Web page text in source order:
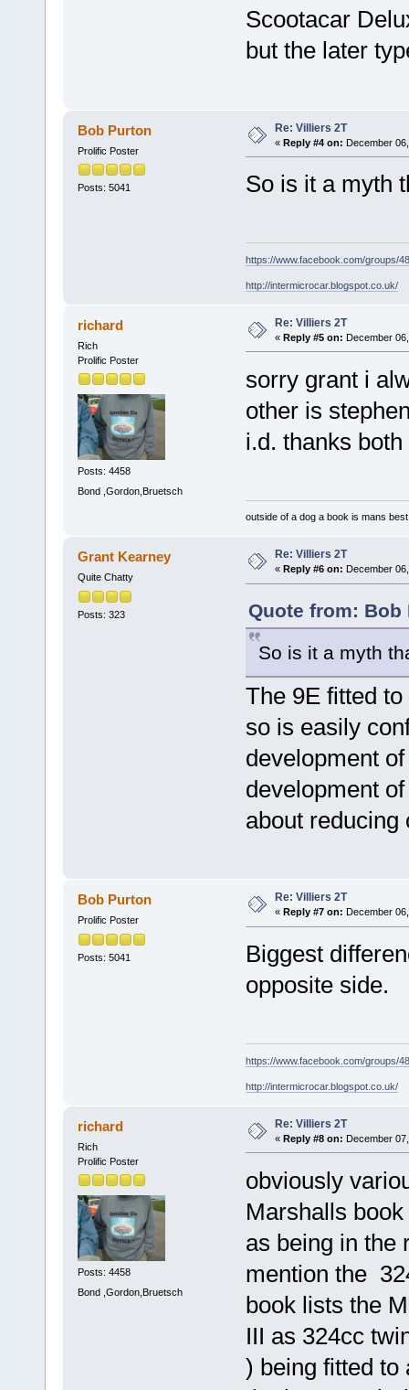
Scootacar
but the later
Bob Purton
Prolific Poster
Posts: 5041
Re: Villiers 2T
« Reply #4 on: December
So is it a myth
https://www.facebook.com/groups/
http://intermicrocar.blogspot.co.uk/
richard
Rich
Prolific Poster
Posts: 4458
Bond ,Gordon,Bruetsch
Re: Villiers 2T
« Reply #5 on: December
sorry grant i
other is
i.d. thanks both
outside of a dog a book is mans
Grant Kearney
Quite Chatty
Posts: 323
Re: Villiers 2T
« Reply #6 on: December
Quote from: Bob
So is it a myth
The 9E fitted
so is easily
development
development
about reducing
Bob Purton
Prolific Poster
Posts: 5041
Re: Villiers 2T
« Reply #7 on: December
Biggest
opposite side.
https://www.facebook.com/groups/
http://intermicrocar.blogspot.co.uk/
richard
Rich
Prolific Poster
Posts: 4458
Bond ,Gordon,Bruetsch
Re: Villiers 2T
« Reply #8 on: December
obviously
Marshalls
as being in the
mention the
book lists the
III as 324cc
) being fitted